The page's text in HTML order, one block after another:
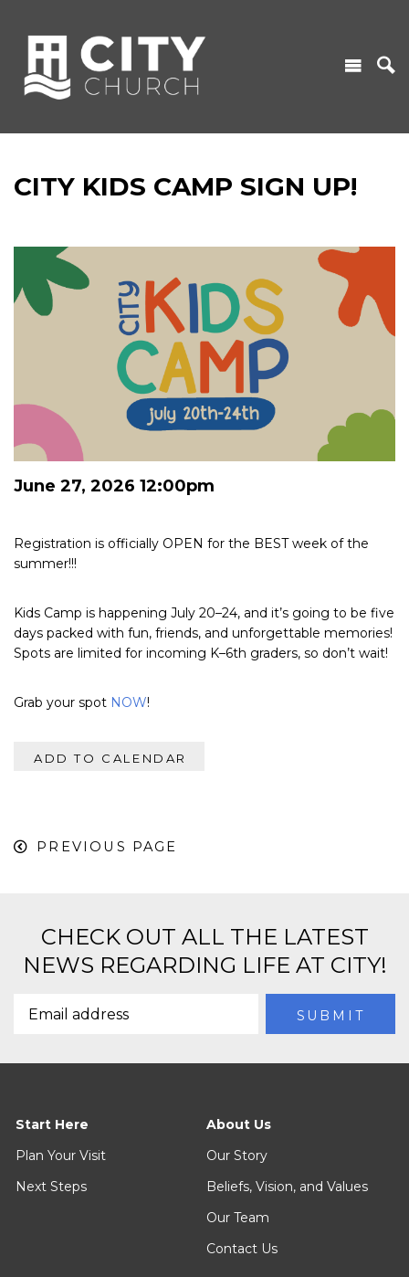
CITY KIDS CAMP SIGN UP!
June 27, 2026 12:00pm
Registration is officially OPEN for the BEST week of the
summer!!!
Kids Camp is happening July 20–24, and it’s going to be five
days packed with fun, friends, and unforgettable memories!
Spots are limited for incoming K–6th graders, so don’t wait!
Grab your spot NOW!
ADD TO CALENDAR
PREVIOUS PAGE
CHECK OUT ALL THE LATEST
NEWS REGARDING LIFE AT CITY!
Start Here
Plan Your Visit
Next Steps
About Us
Our Story
Beliefs, Vision, and Values
Our Team
Contact Us